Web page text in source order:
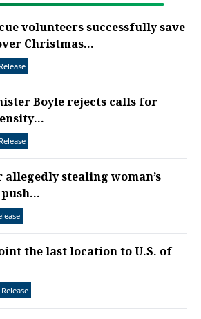
volunteers successfully save
Christmas...
Boyle rejects calls for
stealing woman’s
the last location to U.S. of